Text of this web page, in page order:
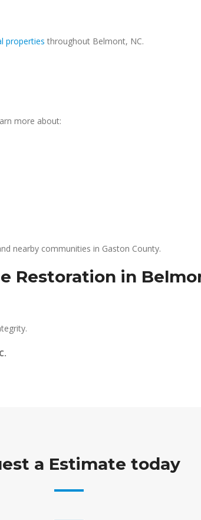
properties throughout Belmont, NC.
more about:
nearby communities in Gaston County.
Restoration in
a Estimate today